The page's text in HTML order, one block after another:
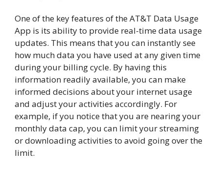
One of the key features of the AT&T Data Usage
App is its ability to provide real-time data usage
updates. This means that you can instantly see
how much data you have used at any given time
during your billing cycle. By having this
information readily available, you can make
informed decisions about your internet usage
and adjust your activities accordingly. For
example, if you notice that you are nearing your
monthly data cap, you can limit your streaming
or downloading activities to avoid going over the
limit.